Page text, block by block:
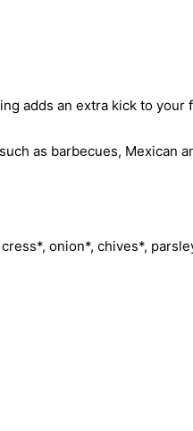
adds an extra kick to your
as barbecues, Mexican
onion*, chives*,